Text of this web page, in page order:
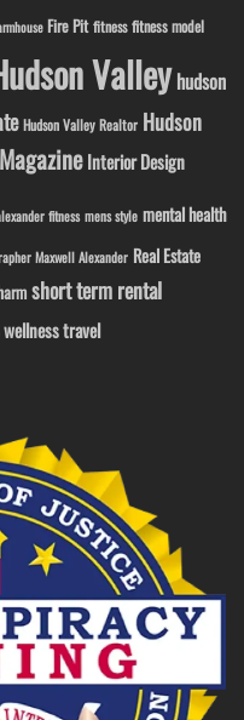
Fire Pit fitness fitness model
Valley hudson
Hudson Valley Realtor Hudson
Interior Design
fitness mens style mental health
Maxwell Alexander Real Estate
short term rental
wellness travel